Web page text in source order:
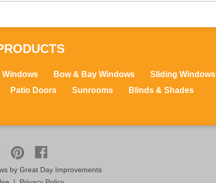
Windows Bow & Bay Windows
Sliding Windows
Patio Doors Sunrooms Blinds & Shades
by Great Day Improvements